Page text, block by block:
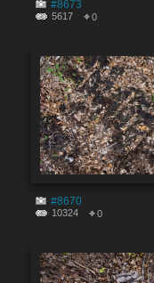
#8673
5617 0
#8670
10324 0